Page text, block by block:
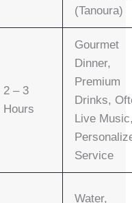
(Tanoura)
2 – 3
Hours
Gourmet
Dinner,
Premium
Drinks,
Live
Service
Water,